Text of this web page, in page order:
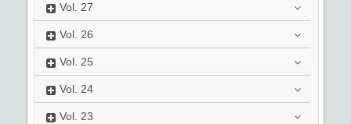
Vol. 27
Vol. 26
Vol. 25
Vol. 24
Vol. 23